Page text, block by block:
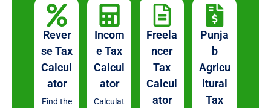
Rever
se Tax
Calcul
ator
Find the
Incom
e Tax
Calcul
ator
Calculat
Freela
ncer
Tax
Calcul
ator
Punja
b
Agricu
ltural
Tax